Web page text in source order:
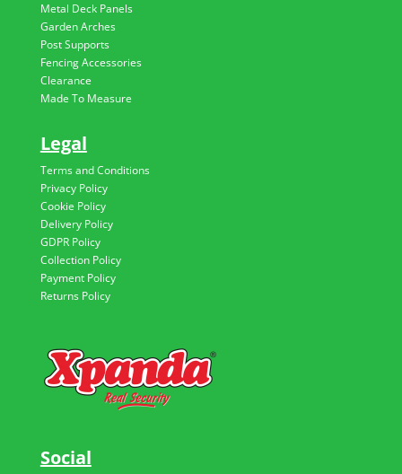
Metal Deck Panels
Garden Arches
Post Supports
Fencing Accessories
Clearance
Made To Measure
Legal
Terms and Conditions
Privacy Policy
Cookie Policy
Delivery Policy
GDPR Policy
Collection Policy
Payment Policy
Returns Policy
Social